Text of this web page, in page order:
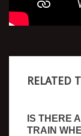
RELATED
IS THERE
TRAIN